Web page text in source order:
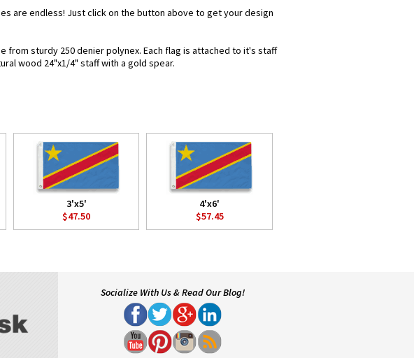
are endless! Just click on the button above to get your design
from sturdy 250 denier polynex. Each flag is attached to it's staff
wood 24"x1/4" staff with a gold spear.
3'x5'
$47.50
4'x6'
$57.45
Socialize With Us & Read Our Blog!